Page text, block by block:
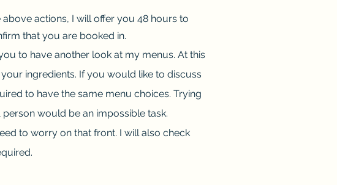
actions, I will offer you 48 hours to
that you are booked in.
to have another look at my menus. At this
ingredients. If you would like to discuss
to have the same menu choices. Trying
would be an impossible task.
to worry on that front. I will also check